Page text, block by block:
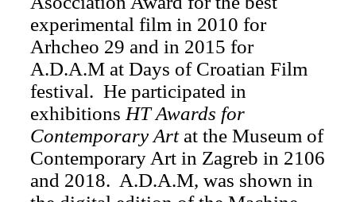
experimental film in 2010 for
Arhcheo 29 ​​and in 2015 for
A.D.A.M at Days of Croatian Film
festival. He participated in
exhibitions HT Awards for
Contemporary Artat the Museum of
Contemporary Art in Zagreb in 2106
and 2018. A.D.A.M, was shown in